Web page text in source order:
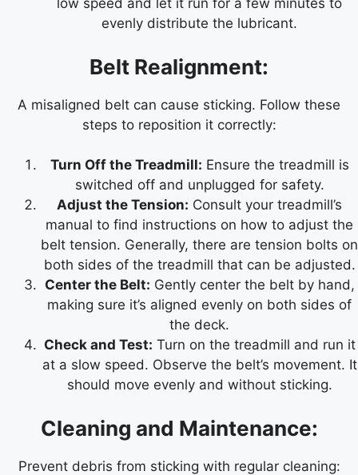
low speed and let it run for a few minutes to
evenly distribute the lubricant.
Belt Realignment:
A misaligned belt can cause sticking. Follow these
steps to reposition it correctly:
Turn Off the Treadmill: Ensure the treadmill is
switched off and unplugged for safety.
Adjust the Tension: Consult your treadmill’s
manual to find instructions on how to adjust the
belt tension. Generally, there are tension bolts on
both sides of the treadmill that can be adjusted.
Center the Belt: Gently center the belt by hand,
making sure it’s aligned evenly on both sides of
the deck.
Check and Test: Turn on the treadmill and run it
at a slow speed. Observe the belt’s movement. It
should move evenly and without sticking.
Cleaning and Maintenance:
Prevent debris from sticking with regular cleaning: